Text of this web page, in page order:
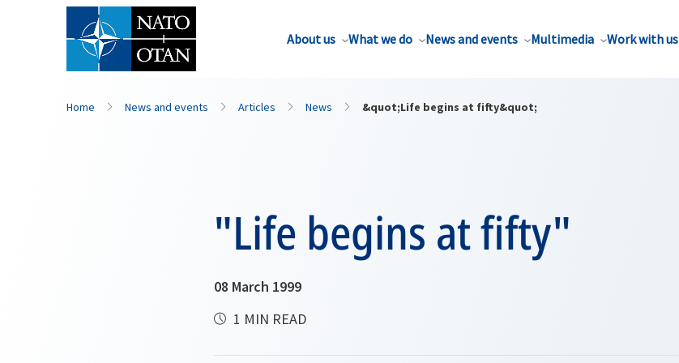
About us What we do News and events Multimedia Work with us
Home News and events Articles News &quot;Life begins at fifty&quot;
"Life begins at fifty"
08 March 1999
1 MIN READ